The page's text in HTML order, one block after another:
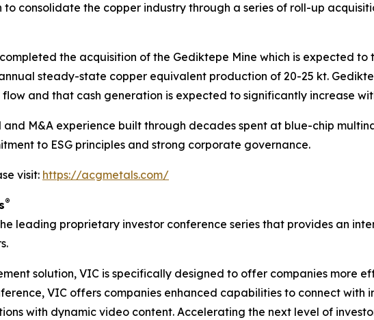
to consolidate the copper industry through a series of roll-up
the acquisition of the Gediktepe Mine which is expected
steady-state copper equivalent production of 20-25 kt.
and that cash generation is expected to significantly increase
M&A experience built through decades spent at blue-chip
to ESG principles and strong corporate governance.
visit: https://acgmetals.com/
®
leading proprietary investor conference series that provides an
solution, VIC is specifically designed to offer companies more
VIC offers companies enhanced capabilities to connect with
with dynamic video content. Accelerating the next level of